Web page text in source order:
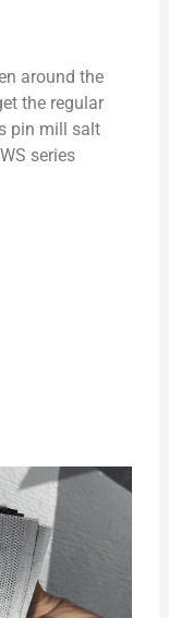
around the
the regular
pin mill salt
series